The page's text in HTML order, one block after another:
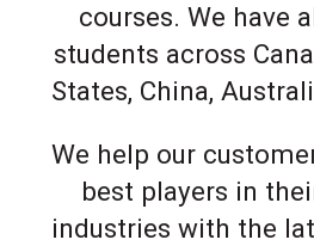
courses. We have
students across
States, China,
We help our
best players in
industries with the